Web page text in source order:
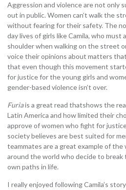
Aggression and violence are not only
out in public. Women can’t walk the
without fearing for their safety. The
day lives of girls like Camila, who must
shoulder when walking on the street
voice their opinions about matters
that even though this movement
for justice for the young girls and
gender-based violence isn’t over.
Furiais a great read thatshows the
Latin America and how limited their
approve of women who fight for
society believes are best suited for
teammates are a great example of the
around the world who decide to break
own paths in life.
I really enjoyed following Camila’s